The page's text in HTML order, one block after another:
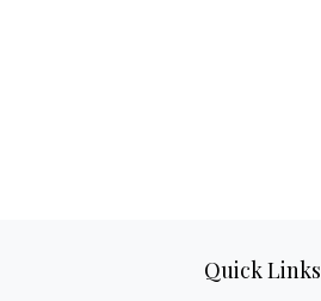
Quick Links